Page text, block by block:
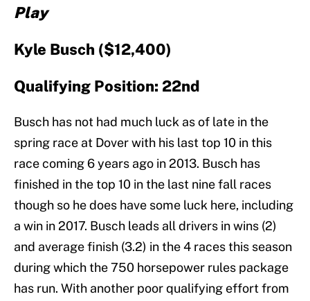
Play
Kyle Busch ($12,400)
Qualifying Position: 22nd
Busch has not had much luck as of late in the
spring race at Dover with his last top 10 in this
race coming 6 years ago in 2013. Busch has
finished in the top 10 in the last nine fall races
though so he does have some luck here, including
a win in 2017. Busch leads all drivers in wins (2)
and average finish (3.2) in the 4 races this season
during which the 750 horsepower rules package
has run. With another poor qualifying effort from